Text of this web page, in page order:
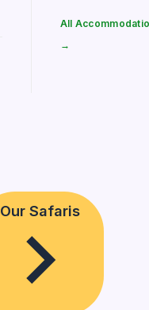
All
→
Our Safaris